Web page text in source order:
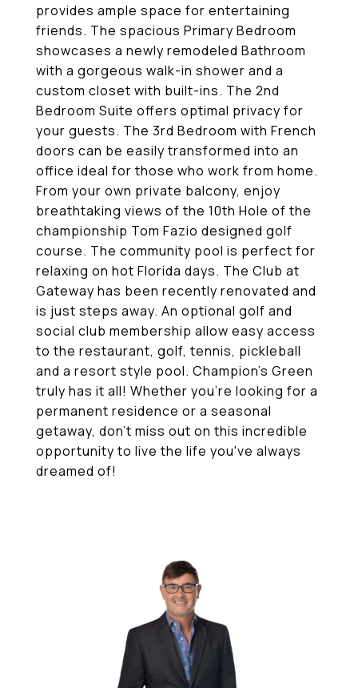
provides ample space for entertaining
friends. The spacious Primary Bedroom
showcases a newly remodeled Bathroom
with a gorgeous walk-in shower and a
custom closet with built-ins. The 2nd
Bedroom Suite offers optimal privacy for
your guests. The 3rd Bedroom with French
doors can be easily transformed into an
office ideal for those who work from home.
From your own private balcony, enjoy
breathtaking views of the 10th Hole of the
championship Tom Fazio designed golf
course. The community pool is perfect for
relaxing on hot Florida days. The Club at
Gateway has been recently renovated and
is just steps away. An optional golf and
social club membership allow easy access
to the restaurant, golf, tennis, pickleball
and a resort style pool. Champion's Green
truly has it all! Whether you're looking for a
permanent residence or a seasonal
getaway, don't miss out on this incredible
opportunity to live the life you've always
dreamed of!